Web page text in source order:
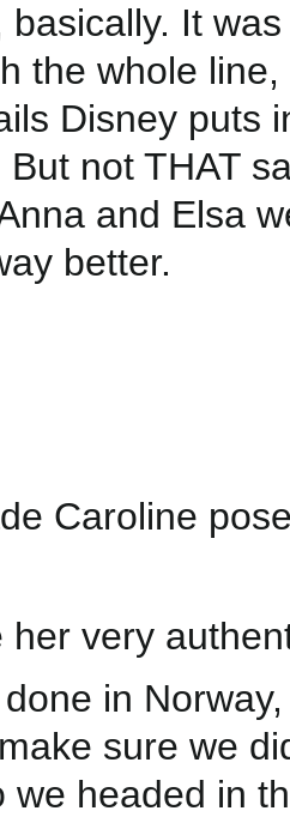
It was
the whole
Disney puts
not THAT
and Elsa
better.
Caroline
her very
in
sure we
we headed in